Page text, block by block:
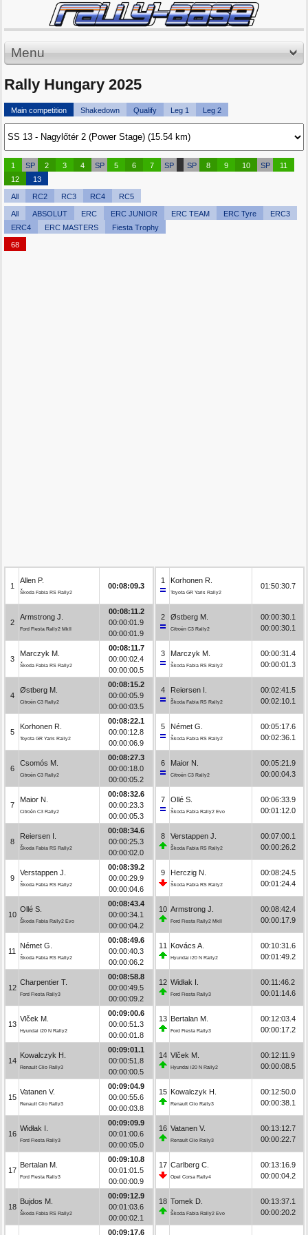
Menu
Rally Hungary 2025
Main competition Shakedown Qualify Leg 1 Leg 2
1 SP 2 3 4 SP 5 6 7 SP SP 8 9 10 SP
11
12
13
All RC2 RC3 RC4 RC5
All ABSOLUT ERC ERC JUNIOR ERC TEAM ERC Tyre
ERC3
ERC4
ERC MASTERS Fiesta Trophy
68
1
Allen P.
Škoda Fabia RS Rally2
00:08:09.3
2
Armstrong J.
Ford Fiesta Rally2 MkII
00:08:11.2
00:00:01.9
00:00:01.9
3
Marczyk M.
Škoda Fabia RS Rally2
00:08:11.7
00:00:02.4
00:00:00.5
4
Østberg M.
Citroën C3 Rally2
00:08:15.2
00:00:05.9
00:00:03.5
5
Korhonen R.
Toyota GR Yaris Rally2
00:08:22.1
00:00:12.8
00:00:06.9
6
Csomós M.
Citroën C3 Rally2
00:08:27.3
00:00:18.0
00:00:05.2
7
Maior N.
Citroën C3 Rally2
00:08:32.6
00:00:23.3
00:00:05.3
8
Reiersen I.
Škoda Fabia RS Rally2
00:08:34.6
00:00:25.3
00:00:02.0
9
Verstappen J.
Škoda Fabia RS Rally2
00:08:39.2
00:00:29.9
00:00:04.6
10
Ollé S.
Škoda Fabia Rally2 Evo
00:08:43.4
00:00:34.1
00:00:04.2
11
Német G.
Škoda Fabia RS Rally2
00:08:49.6
00:00:40.3
00:00:06.2
12
Charpentier T.
Ford Fiesta Rally3
00:08:58.8
00:00:49.5
00:00:09.2
13
Vlček M.
Hyundai i20 N Rally2
00:09:00.6
00:00:51.3
00:00:01.8
14
Kowalczyk H.
Renault Clio Rally3
00:09:01.1
00:00:51.8
00:00:00.5
15
Vatanen V.
Renault Clio Rally3
00:09:04.9
00:00:55.6
00:00:03.8
16
Widłak I.
Ford Fiesta Rally3
00:09:09.9
00:01:00.6
00:00:05.0
17
Bertalan M.
Ford Fiesta Rally3
00:09:10.8
00:01:01.5
00:00:00.9
18
Bujdos M.
Škoda Fabia RS Rally2
00:09:12.9
00:01:03.6
00:00:02.1
00:09:17.6
1 Korhonen R.
Toyota GR Yaris Rally2
01:50:30.7
2 Østberg M.
Citroën C3 Rally2
00:00:30.1
00:00:30.1
3 Marczyk M.
Škoda Fabia RS Rally2
00:00:31.4
00:00:01.3
4 Reiersen I.
Škoda Fabia RS Rally2
00:02:41.5
00:02:10.1
5 Német G.
Škoda Fabia RS Rally2
00:05:17.6
00:02:36.1
6 Maior N.
Citroën C3 Rally2
00:05:21.9
00:00:04.3
7 Ollé S.
Škoda Fabia Rally2 Evo
00:06:33.9
00:01:12.0
8 Verstappen J.
Škoda Fabia RS Rally2
00:07:00.1
00:00:26.2
9 Herczig N.
Škoda Fabia RS Rally2
00:08:24.5
00:01:24.4
10 Armstrong J.
Ford Fiesta Rally2 MkII
00:08:42.4
00:00:17.9
11 Kovács A.
Hyundai i20 N Rally2
00:10:31.6
00:01:49.2
12 Widłak I.
Ford Fiesta Rally3
00:11:46.2
00:01:14.6
13 Bertalan M.
Ford Fiesta Rally3
00:12:03.4
00:00:17.2
14 Vlček M.
Hyundai i20 N Rally2
00:12:11.9
00:00:08.5
15 Kowalczyk H.
Renault Clio Rally3
00:12:50.0
00:00:38.1
16 Vatanen V.
Renault Clio Rally3
00:13:12.7
00:00:22.7
17 Carlberg C.
Opel Corsa Rally4
00:13:16.9
00:00:04.2
18 Tomek D.
Škoda Fabia Rally2 Evo
00:13:37.1
00:00:20.2